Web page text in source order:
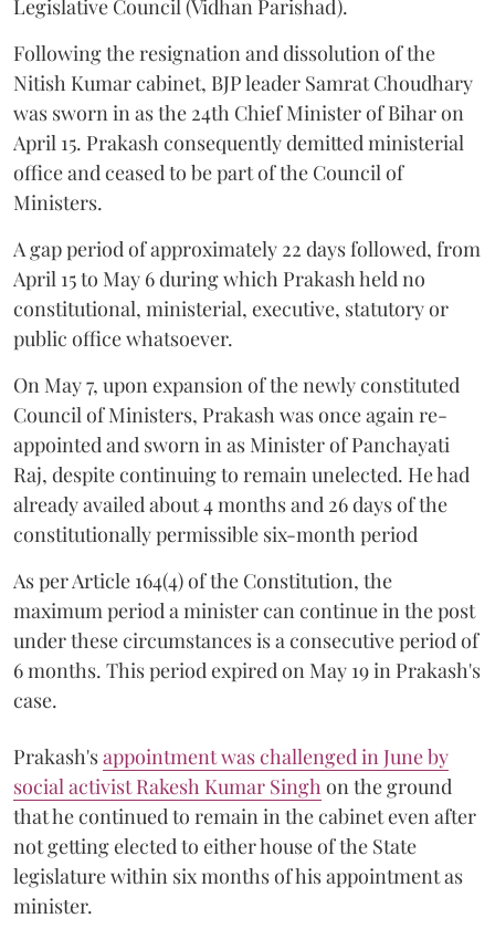
Legislative Council (Vidhan Parishad).
Following the resignation and dissolution of the
Nitish Kumar cabinet, BJP leader Samrat Choudhary
was sworn in as the 24th Chief Minister of Bihar on
April 15. Prakash consequently demitted ministerial
office and ceased to be part of the Council of
Ministers.
A gap period of approximately 22 days followed, from
April 15 to May 6 during which Prakash held no
constitutional, ministerial, executive, statutory or
public office whatsoever.
On May 7, upon expansion of the newly constituted
Council of Ministers, Prakash was once again re-
appointed and sworn in as Minister of Panchayati
Raj, despite continuing to remain unelected. He had
already availed about 4 months and 26 days of the
constitutionally permissible six-month period
As per Article 164(4) of the Constitution, the
maximum period a minister can continue in the post
under these circumstances is a consecutive period of
6 months. This period expired on May 19 in Prakash's
case.
Prakash'sappointment was challenged in June by
social activist Rakesh Kumar Singh on the ground
that he continued to remain in the cabinet even after
not getting elected to either house of the State
legislature within six months of his appointment as
minister.